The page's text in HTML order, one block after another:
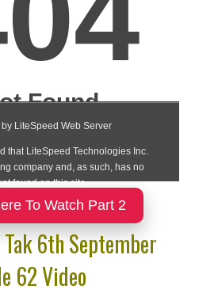
To Watch Part 2
6th September
62 Video